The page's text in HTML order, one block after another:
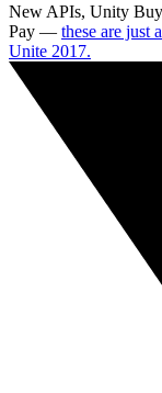
New APIs, Unity
Pay — these are just
Unite 2017.